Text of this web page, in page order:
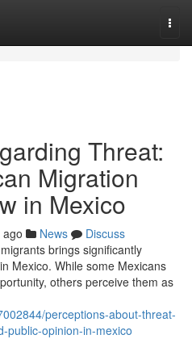
Threat:
Migration
in Mexico
News
Discuss
brings significantly
Mexico. While some Mexicans
others perceive them as
perceptions-about-threat-
public-opinion-in-mexico